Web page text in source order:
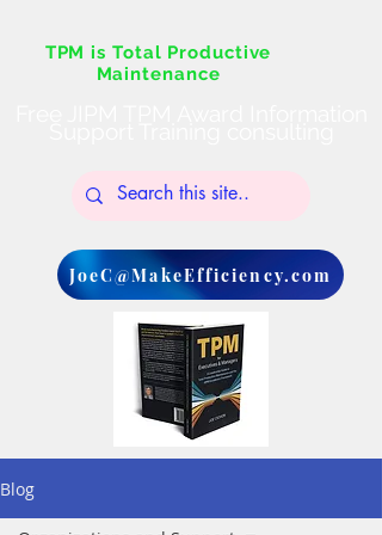
TPM is Total Productive
Maintenance
JoeC@MakeEfficiency.com
Blog